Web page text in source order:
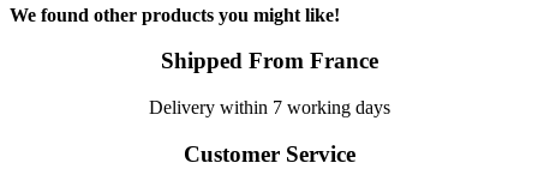
We found other products you might like!
Shipped From France
Delivery within 7 working days
Customer Service